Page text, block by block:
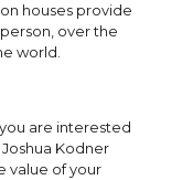
houses provide
over the
world.
are interested
Kodner
value of your